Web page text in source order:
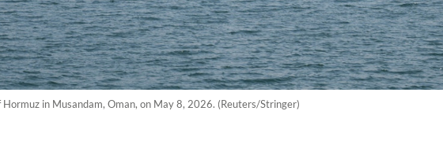
in Musandam, Oman, on May 8, 2026. (Reuters/Stringer)